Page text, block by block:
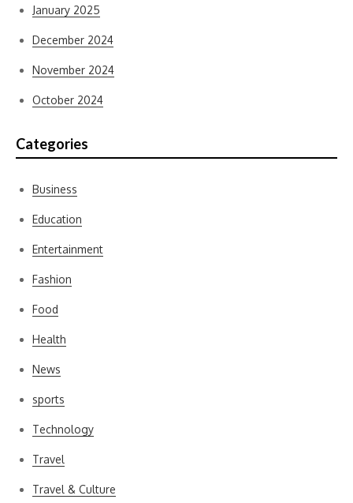
January 2025
December 2024
November 2024
October 2024
Categories
Business
Education
Entertainment
Fashion
Food
Health
News
sports
Technology
Travel
Travel & Culture